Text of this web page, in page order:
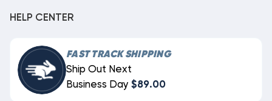
HELP CENTER
FAST TRACK SHIPPING
Ship Out Next
Business Day $89.00